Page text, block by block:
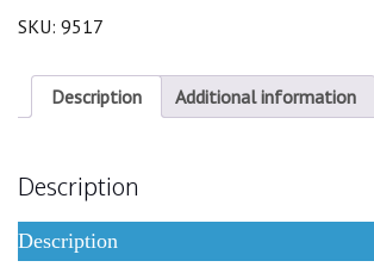
SKU: 9517
Description Additional information
Description
Description